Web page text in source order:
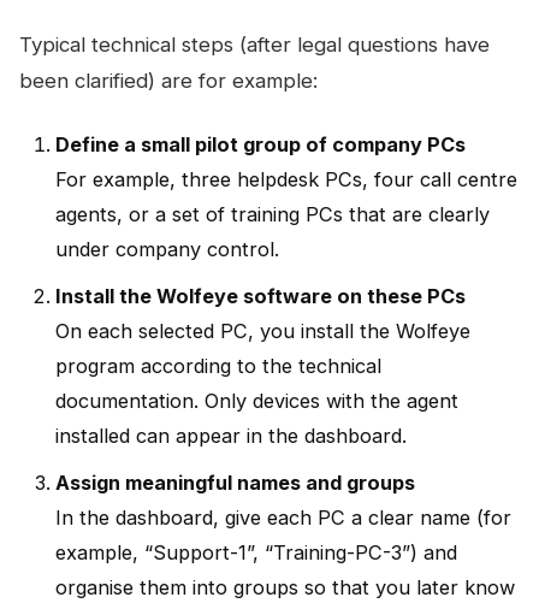
Typical technical steps (after legal questions have
been clarified) are for example:
Define a small pilot group of company PCs
For example, three helpdesk PCs, four call centre
agents, or a set of training PCs that are clearly
under company control.
Install the Wolfeye software on these PCs
On each selected PC, you install the Wolfeye
program according to the technical
documentation. Only devices with the agent
installed can appear in the dashboard.
Assign meaningful names and groups
In the dashboard, give each PC a clear name (for
example, “Support-1”, “Training-PC-3”) and
organise them into groups so that you later know